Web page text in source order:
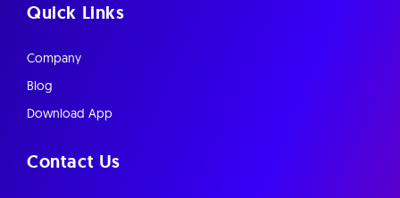
Quick Links
Company
Blog
Download App
Contact Us